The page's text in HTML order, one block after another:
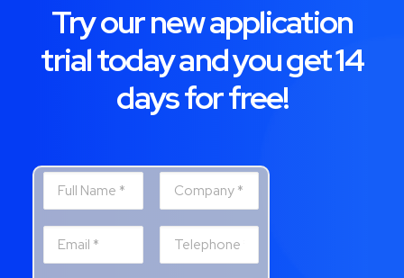
Try our new application
trial today and you get 14
days for free!